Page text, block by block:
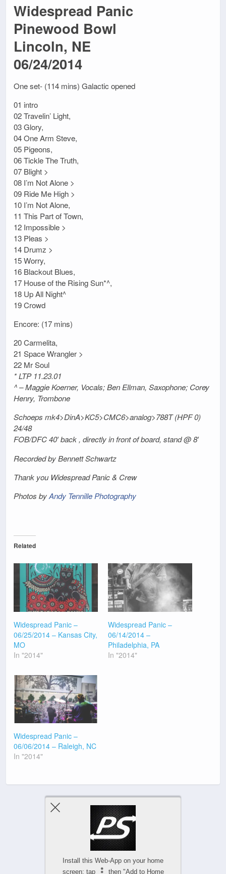
Widespread Panic
Pinewood Bowl
Lincoln, NE
06/24/2014
One set- (114 mins) Galactic opened
01 intro
02 Travelin’ Light,
03 Glory,
04 One Arm Steve,
05 Pigeons,
06 Tickle The Truth,
07 Blight >
08 I’m Not Alone >
09 Ride Me High >
10 I’m Not Alone,
11 This Part of Town,
12 Impossible >
13 Pleas >
14 Drumz >
15 Worry,
16 Blackout Blues,
17 House of the Rising Sun*^,
18 Up All Night^
19 Crowd
Encore: (17 mins)
20 Carmelita,
21 Space Wrangler >
22 Mr Soul
* LTP 11.23.01
^ – Maggie Koerner, Vocals; Ben Ellman, Saxophone; Corey
Henry, Trombone
Schoeps mk4>DinA>KC5>CMC6>analog>788T (HPF 0)
24/48
FOB/DFC 40′ back , directly in front of board, stand @ 8′
Recorded by Bennett Schwartz
Thank you Widespread Panic & Crew
Photos byAndy Tennille Photography
Related
Widespread Panic –
06/25/2014 – Kansas City,
MO
In "2014"
Widespread Panic –
06/14/2014 –
Philadelphia, PA
In "2014"
Widespread Panic –
06/06/2014 – Raleigh, NC
In "2014"
Previous Post Next Post
Install this Web-App on your home
screen: tap
then "Add to Home